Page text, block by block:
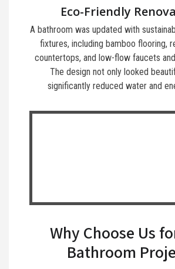
Eco-Friendly
A bathroom was updated with
fixtures, including bamboo flooring,
countertops, and low-flow faucets
The design not only looked
significantly reduced water and
Why Choose Us
Bathroom